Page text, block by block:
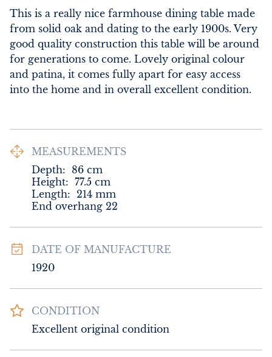
This is a really nice farmhouse dining table made
from solid oak and dating to the early 1900s. Very
good quality construction this table will be around
for generations to come. Lovely original colour
and patina, it comes fully apart for easy access
into the home and in overall excellent condition.
MEASUREMENTS
Depth: 86 cm
Height: 77.5 cm
Length: 214 mm
End overhang 22
DATE OF MANUFACTURE
1920
CONDITION
Excellent original condition